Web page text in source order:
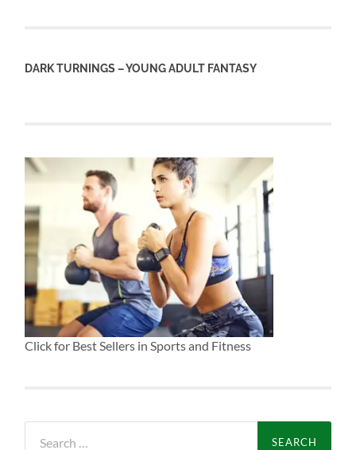
DARK TURNINGS – YOUNG ADULT FANTASY
Click for Best Sellers in Sports and Fitness
for: